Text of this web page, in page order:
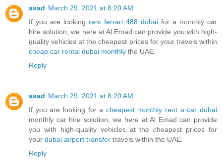
asad March 29, 2021 at 8:20 AM
If you are looking rent ferrari 488 dubai for a monthly car
hire solution, we here at Al Emad can provide you with high-
quality vehicles at the cheapest prices for your travels within
cheap car rental dubai monthly the UAE.
Reply
asad March 29, 2021 at 8:20 AM
If you are looking for a cheapest monthly rent a car dubai
monthly car hire solution, we here at Al Emad can provide
you with high-quality vehicles at the cheapest prices for
your dubai airport transfer travels within the UAE.
Reply